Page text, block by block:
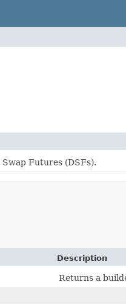
Futures (DSFs).
Description
Returns a